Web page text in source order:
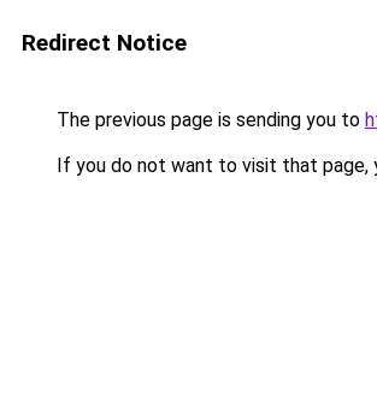
Redirect Notice
The previous page is sending you to
If you do not want to visit that page,